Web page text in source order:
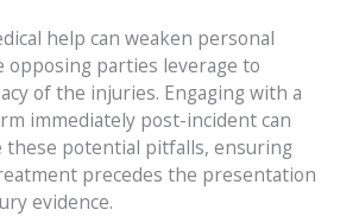
help can weaken personal
opposing parties leverage to
of the injuries. Engaging with a
immediately post-incident can
these potential pitfalls, ensuring
precedes the presentation
evidence.